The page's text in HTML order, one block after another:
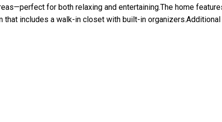
for both relaxing and entertaining.The home
that includes a walk-in closet with built-in